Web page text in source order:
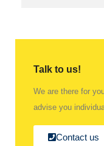
Talk to us!
We are there for
advise you
Contact us